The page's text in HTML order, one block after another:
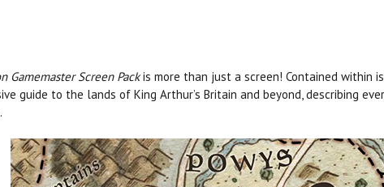
Gamemaster Screen Packis more than just a screen! Contained within
guide to the lands of King Arthur’s Britain and beyond, describing